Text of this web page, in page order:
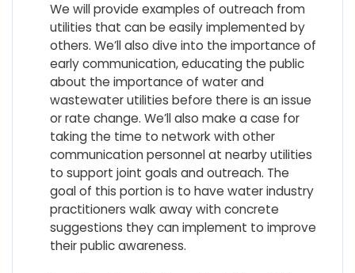
We will provide examples of outreach from
utilities that can be easily implemented by
others. We’ll also dive into the importance of
early communication, educating the public
about the importance of water and
wastewater utilities before there is an issue
or rate change. We’ll also make a case for
taking the time to network with other
communication personnel at nearby utilities
to support joint goals and outreach. The
goal of this portion is to have water industry
practitioners walk away with concrete
suggestions they can implement to improve
their public awareness.